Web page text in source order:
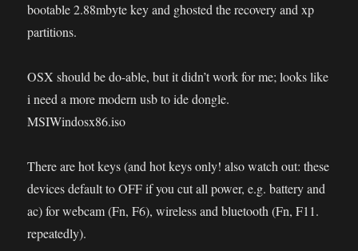
bootable 2.88mbyte key and ghosted the recovery and xp
partitions.
OSX should be do-able, but it didn’t work for me; looks like
i need a more modern usb to ide dongle.
MSIWindosx86.iso
There are hot keys (and hot keys only! also watch out: these
devices default to OFF if you cut all power, e.g. battery and
ac) for webcam (Fn, F6), wireless and bluetooth (Fn, F11.
repeatedly).